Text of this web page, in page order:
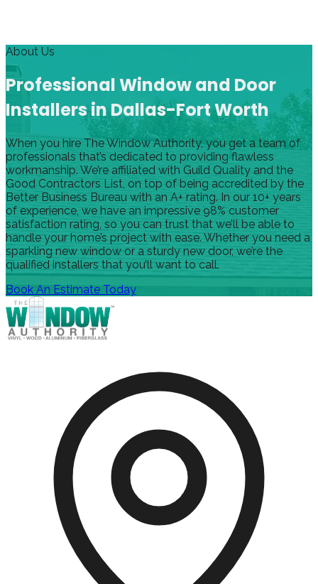
About Us
Professional Window and Door
Installers in Dallas-Fort Worth
When you hire The Window Authority, you get a team of
professionals that’s dedicated to providing flawless
workmanship. We’re affiliated with Guild Quality and the
Good Contractors List, on top of being accredited by the
Better Business Bureau with an A+ rating. In our 10+ years
of experience, we have an impressive 98% customer
satisfaction rating, so you can trust that we’ll be able to
handle your home’s project with ease. Whether you need a
sparkling new window or a sturdy new door, we’re the
qualified installers that you’ll want to call.
Book An Estimate Today